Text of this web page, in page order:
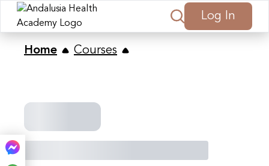
Log In
Home Courses